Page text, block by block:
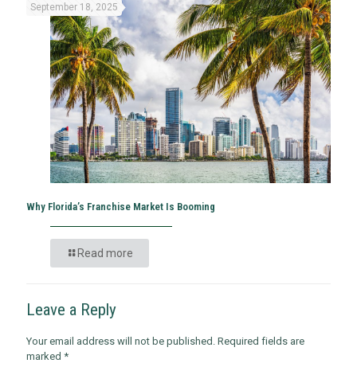
September 18, 2025
Why Florida’s Franchise Market Is Booming
Read more
Leave a Reply
Your email address will not be published. Required fields are
marked *